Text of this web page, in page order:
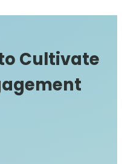
Cultivate